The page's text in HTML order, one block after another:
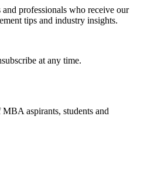
professionals who receive our
tips and industry insights.
at any time.
aspirants, students and